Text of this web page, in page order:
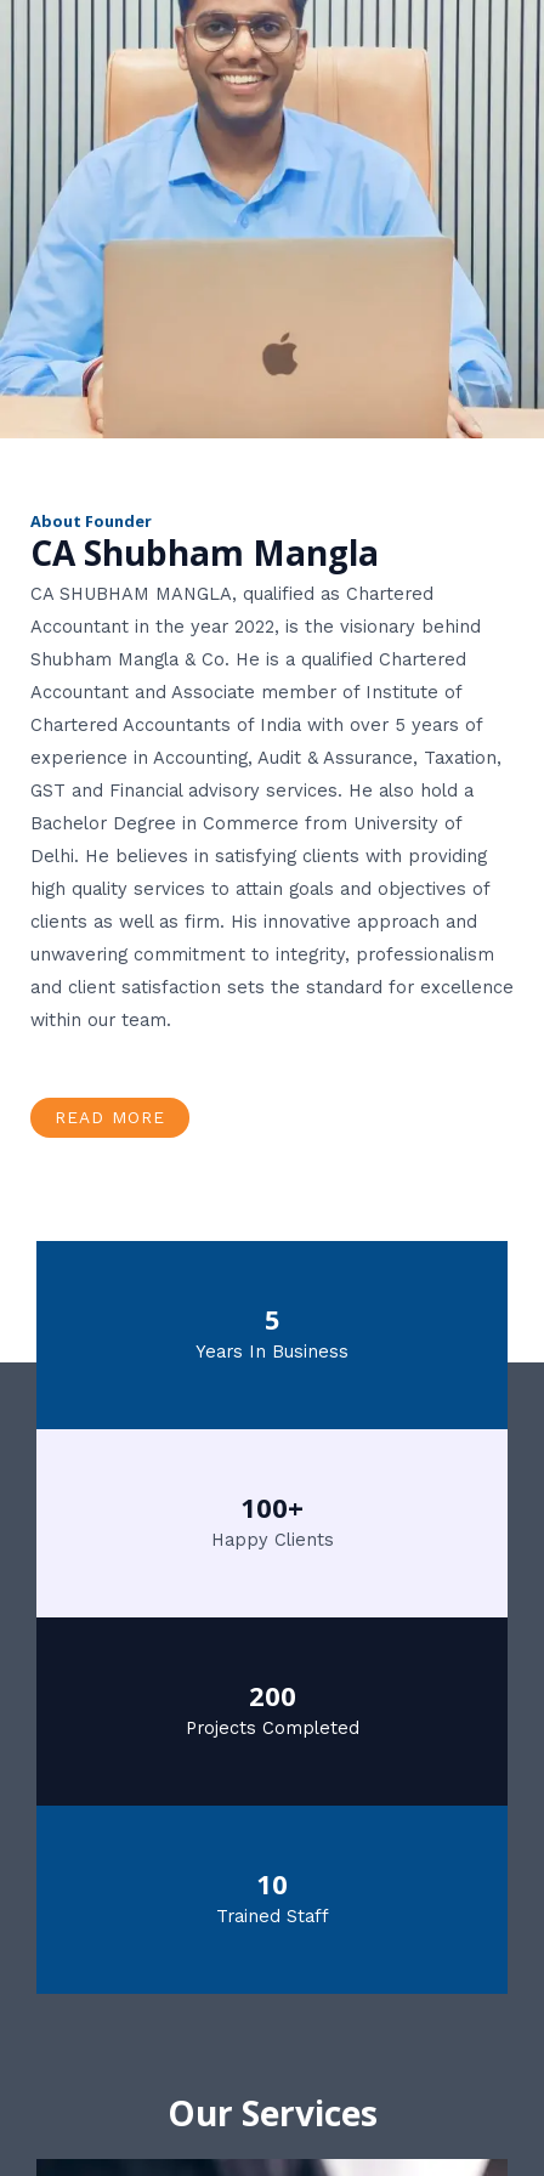
About Founder
CA Shubham Mangla
CA SHUBHAM MANGLA, qualified as Chartered
Accountant in the year 2022, is the visionary behind
Shubham Mangla & Co. He is a qualified Chartered
Accountant and Associate member of Institute of
Chartered Accountants of India with over 5 years of
experience in Accounting, Audit & Assurance, Taxation,
GST and Financial advisory services. He also hold a
Bachelor Degree in Commerce from University of
Delhi. He believes in satisfying clients with providing
high quality services to attain goals and objectives of
clients as well as firm. His innovative approach and
unwavering commitment to integrity, professionalism
and client satisfaction sets the standard for excellence
within our team.
READ MORE
5
Years In Business
100+
Happy Clients
200
Projects Completed
10
Trained Staff
Our Services